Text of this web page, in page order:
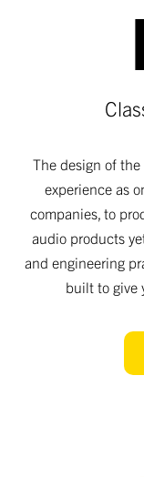
The design of
experience as
companies, to
audio products
and engineering
built to give